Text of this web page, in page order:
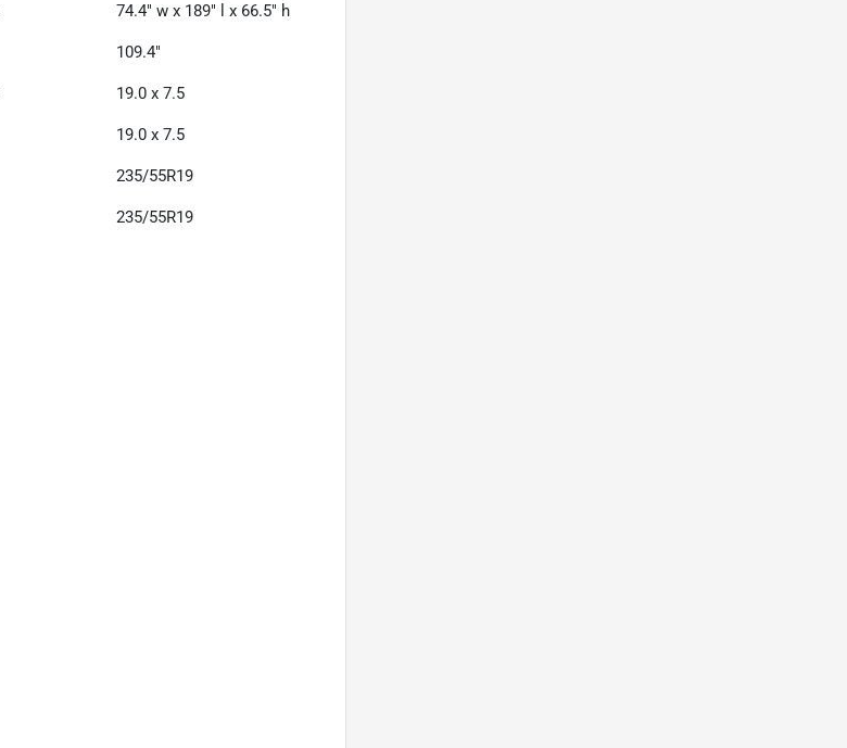
74.4" w x 189" l x 66.5" h
109.4"
19.0 x 7.5
19.0 x 7.5
235/55R19
235/55R19